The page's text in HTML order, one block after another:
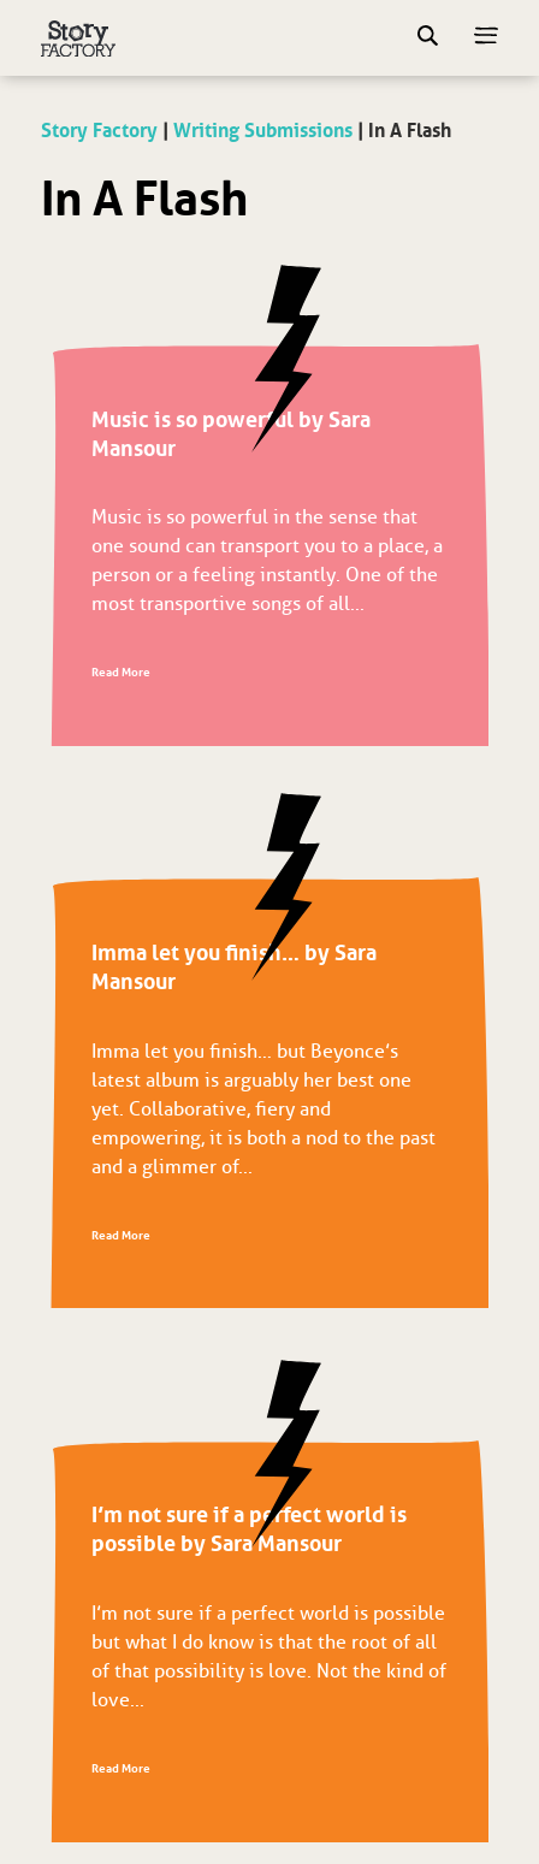
Story Factory| Writing Submissions| In A Flash
In A Flash
Music is so powerful by Sara
Mansour
Music is so powerful in the sense that
one sound can transport you to a place, a
person or a feeling instantly. One of the
most transportive songs of all...
Read More
Imma let you finish… by Sara
Mansour
Imma let you finish… but Beyonce’s
latest album is arguably her best one
yet. Collaborative, fiery and
empowering, it is both a nod to the past
and a glimmer of...
Read More
I’m not sure if a perfect world is
possible by Sara Mansour
I’m not sure if a perfect world is possible
but what I do know is that the root of all
of that possibility is love. Not the kind of
love...
Read More